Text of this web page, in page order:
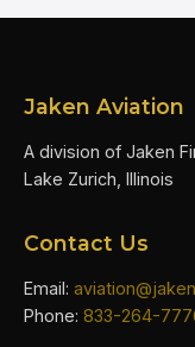
Jaken Aviation
A division of Jaken
Lake Zurich, Illinois
Contact Us
Email:
Phone: 833-264-